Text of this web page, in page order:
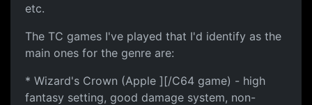
etc.
The TC games I've played that I'd identify as the
main ones for the genre are:
* Wizard's Crown (Apple ][/C64 game) - high
fantasy setting, good damage system, non-